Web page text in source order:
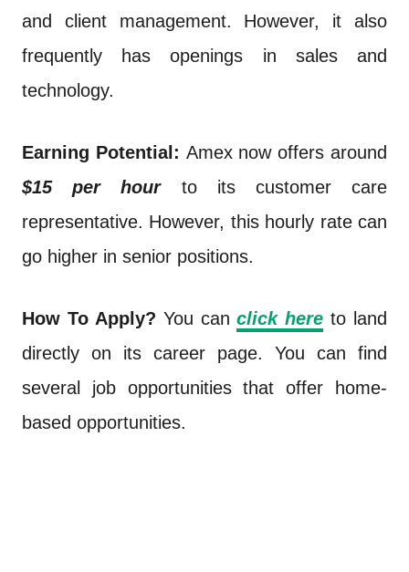
and client management. However, it also
frequently has openings in sales and
technology.
Earning Potential: Amex now offers around
$15 per hourto its customer care
representative. However, this hourly rate can
go higher in senior positions.
How To Apply? You canclick here to land
directly on its career page. You can find
several job opportunities that offer home-
based opportunities.